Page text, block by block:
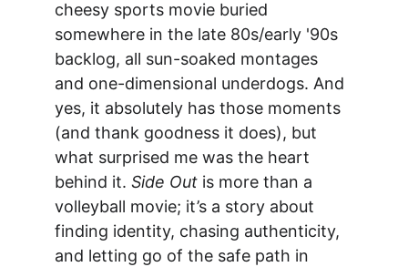
cheesy sports movie buried
somewhere in the late 80s/early '90s
backlog, all sun-soaked montages
and one-dimensional underdogs. And
yes, it absolutely has those moments
(and thank goodness it does), but
what surprised me was the heart
behind it. Side Out is more than a
volleyball movie; it’s a story about
finding identity, chasing authenticity,
and letting go of the safe path in